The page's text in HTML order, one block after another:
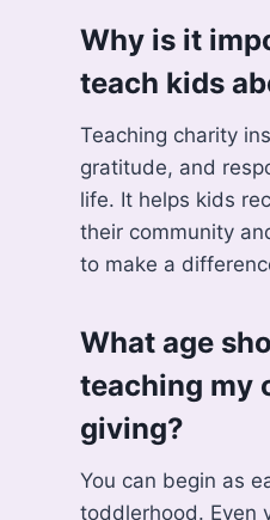
Why is it
teach kids
Teaching charity
gratitude, and
life. It helps kids
their community
to make a
What age
teaching my
giving?
You can begin as
toddlerhood. Even